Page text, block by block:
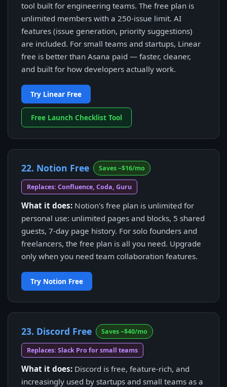
tool built for engineering teams. The free plan is
unlimited members with a 250-issue limit. AI
features (issue generation, priority suggestions)
are included. For small teams and startups, Linear
free is better than Asana paid — faster, cleaner,
and built for how developers actually work.
Try Linear Free
Free Launch Checklist Tool
22. Notion Free Saves ~$16/mo
Replaces: Confluence, Coda, Guru
What it does: Notion's free plan is unlimited for
personal use: unlimited pages and blocks, 5 shared
guests, 7-day page history. For solo founders and
freelancers, the free plan is all you need. Upgrade
only when you need team collaboration features.
Try Notion Free
23. Discord Free Saves ~$40/mo
Replaces: Slack Pro for small teams
What it does: Discord is free, feature-rich, and
increasingly used by startups and small teams as a